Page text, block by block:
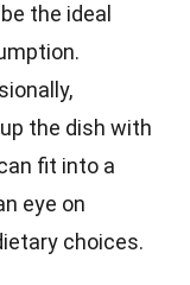
the ideal
the dish with
fit into a
eye on
choices.